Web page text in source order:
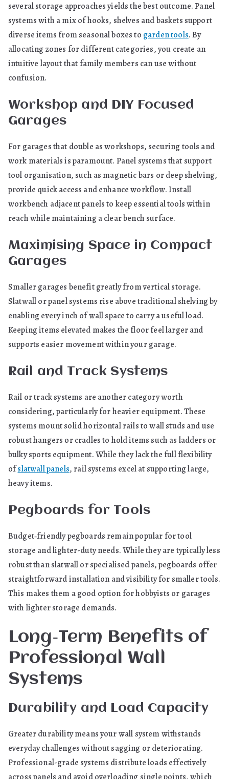
several storage approaches yields the best outcome. Panel
systems with a mix of hooks, shelves and baskets support
diverse items from seasonal boxes to garden tools. By
allocating zones for different categories, you create an
intuitive layout that family members can use without
confusion.
Workshop and DIY Focused
Garages
For garages that double as workshops, securing tools and
work materials is paramount. Panel systems that support
tool organisation, such as magnetic bars or deep shelving,
provide quick access and enhance workflow. Install
workbench adjacent panels to keep essential tools within
reach while maintaining a clear bench surface.
Maximising Space in Compact
Garages
Smaller garages benefit greatly from vertical storage.
Slatwall or panel systems rise above traditional shelving by
enabling every inch of wall space to carry a useful load.
Keeping items elevated makes the floor feel larger and
supports easier movement within your garage.
Rail and Track Systems
Rail or track systems are another category worth
considering, particularly for heavier equipment. These
systems mount solid horizontal rails to wall studs and use
robust hangers or cradles to hold items such as ladders or
bulky sports equipment. While they lack the full flexibility
ofslatwall panels, rail systems excel at supporting large,
heavy items.
Pegboards for Tools
Budget‑friendly pegboards remain popular for tool
storage and lighter-duty needs. While they are typically less
robust than slatwall or specialised panels, pegboards offer
straightforward installation and visibility for smaller tools.
This makes them a good option for hobbyists or garages
with lighter storage demands.
Long‑Term Benefits of
Professional Wall
Systems
Durability and Load Capacity
Greater durability means your wall system withstands
everyday challenges without sagging or deteriorating.
Professional-grade systems distribute loads effectively